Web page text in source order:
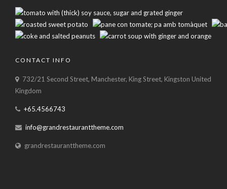
CONTACT INFO
732/21 Second Street, Manchester, King Street, Kingston United
Kingdom
+65.4566743
info@grandrestauranttheme.com
grandrestauranttheme.com